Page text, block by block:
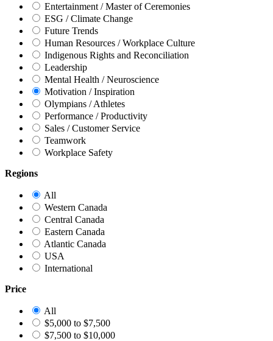
Entertainment / Master of Ceremonies
ESG / Climate Change
Future Trends
Human Resources / Workplace Culture
Indigenous Rights and Reconciliation
Leadership
Mental Health / Neuroscience
Motivation / Inspiration
Olympians / Athletes
Performance / Productivity
Sales / Customer Service
Teamwork
Workplace Safety
Regions
All
Western Canada
Central Canada
Eastern Canada
Atlantic Canada
USA
International
Price
All
$5,000 to $7,500
$7,500 to $10,000